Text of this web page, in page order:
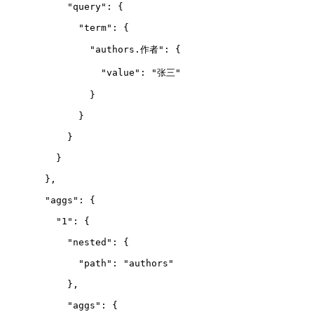
"query": {
"term": {
"authors.作者": {
"value": "张三"
}
}
}
}
},
"aggs": {
"1": {
"nested": {
"path": "authors"
},
"aggs": {